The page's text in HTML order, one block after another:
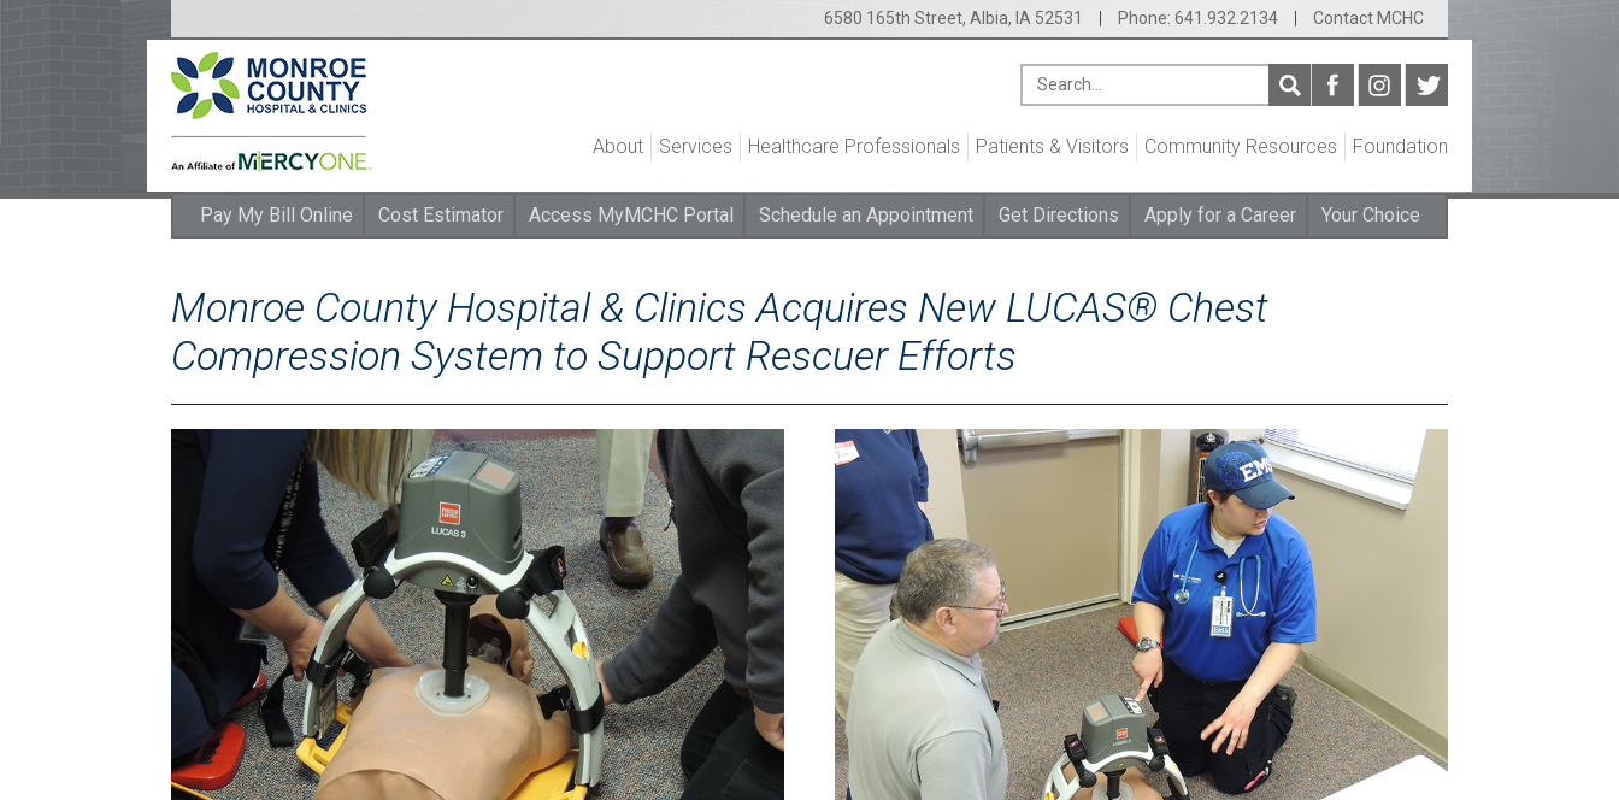
6580 165th Street, Albia, IA 52531 Phone: 641.932.2134 Contact MCHC
About Services Healthcare Professionals Patients & Visitors Community Resources Foundation
Pay My Bill Online Cost Estimator Access MyMCHC Portal Schedule an Appointment Get Directions Apply for a Career Your Choice
Monroe County Hospital & Clinics Acquires New LUCAS® Chest
Compression System to Support Rescuer Efforts